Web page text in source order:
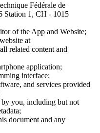
Fédérale de
Station 1, CH - 1015
of the App and Website;
at
related content and
application;
interface;
and services provided
you, including but not
document and any